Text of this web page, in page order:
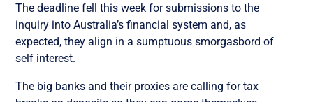
The deadline fell this week for submissions to the
inquiry into Australia’s financial system and, as
expected, they align in a sumptuous smorgasbord of
self interest.
The big banks and their proxies are calling for tax